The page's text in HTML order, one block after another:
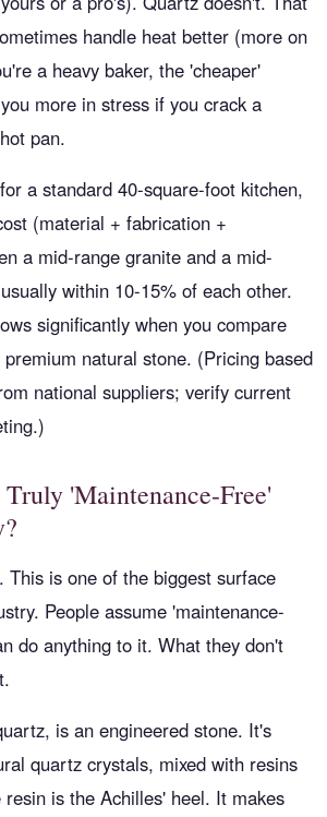
handle heat better (more on
a heavy baker, the 'cheaper'
more in stress if you crack a
pan.
a standard 40-square-foot kitchen,
(material + fabrication +
a mid-range granite and a mid-
within 10-15% of each other.
significantly when you compare
natural stone. (Pricing based
national suppliers; verify current
'Maintenance-Free'
This is one of the biggest surface
People assume 'maintenance-
do anything to it. What they don't
is an engineered stone. It's
quartz crystals, mixed with resins
is the Achilles' heel. It makes